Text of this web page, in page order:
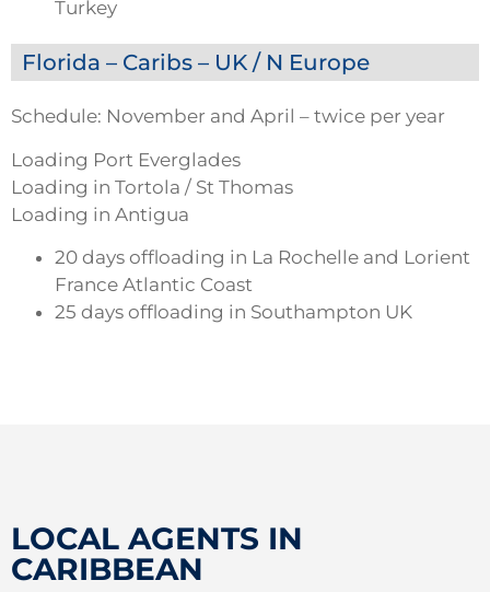
Turkey
Florida – Caribs – UK / N Europe
Schedule: November and April – twice per year
Loading Port Everglades
Loading in Tortola / St Thomas
Loading in Antigua
20 days offloading in La Rochelle and Lorient
France Atlantic Coast
25 days offloading in Southampton UK
LOCAL AGENTS IN
CARIBBEAN